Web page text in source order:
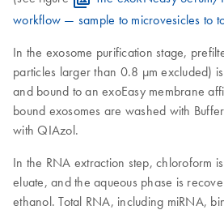
workflow — sample to microvesicles to
In the exosome purification stage,
particles larger than 0.8 μm excluded)
and bound to an exoEasy membrane
bound exosomes are washed with
with QIAzol.
In the RNA extraction step, chloroform
eluate, and the aqueous phase is
ethanol. Total RNA, including miRNA,